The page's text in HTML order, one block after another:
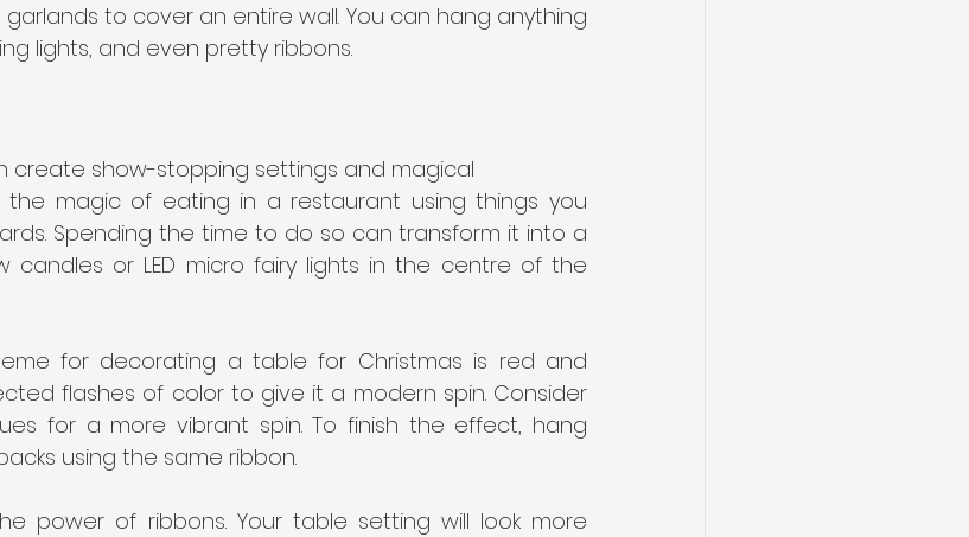
to cover an entire wall. You can hang anything
lights, and even pretty ribbons.
create show-stopping settings and magical
the magic of eating in a restaurant using things you
Spending the time to do so can transform it into a
candles or LED micro fairy lights in the centre of the
for decorating a table for Christmas is red and
flashes of color to give it a modern spin. Consider
for a more vibrant spin. To finish the effect, hang
using the same ribbon.
power of ribbons. Your table setting will look more